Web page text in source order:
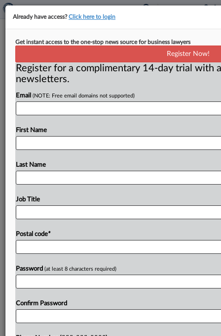
Minnesota couple indicted for mail
Washington, D. C. ( September 18, 2018) -- The Justice
Department said a federal grand jury has returned an
indictmentagainstaMinnesotarealtor
Already have access?Click here to login
Get instant access to the one-stop news source for business lawyers
Register Now!
Register for a complimentary 14-day trial with
newsletters.
Email (NOTE: Free email domains not supported)
First Name
Last Name
Job Title
Postal code*
Password (at least 8 characters required)
Confirm Password